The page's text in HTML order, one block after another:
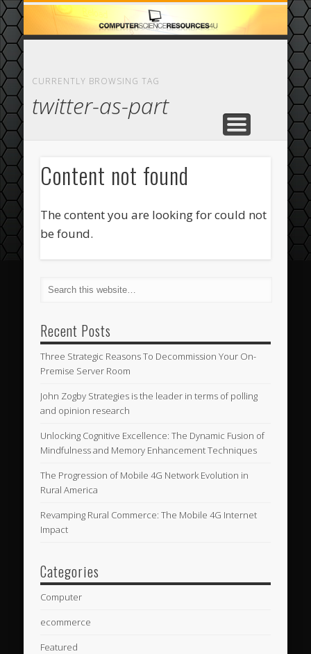
HOME
ABOUT
CASINO
COMPUTER
ECOMMERCE
FEATURED
CURRENTLY BROWSING TAG
twitter-as-part
Content not found
The content you are looking for could not
be found.
Recent Posts
Three Strategic Reasons To Decommission Your On-
Premise Server Room
John Zogby Strategies is the leader in terms of polling
and opinion research
Unlocking Cognitive Excellence: The Dynamic Fusion of
Mindfulness and Memory Enhancement Techniques
The Progression of Mobile 4G Network Evolution in
Rural America
Revamping Rural Commerce: The Mobile 4G Internet
Impact
Categories
Computer
ecommerce
Featured